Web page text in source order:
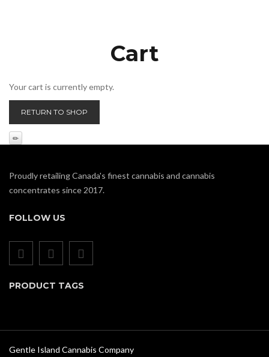
Cart
Your cart is currently empty.
RETURN TO SHOP
Proudly retailing Canada's finest cannabis and cannabis
concentrates since 2017.
FOLLOW US
PRODUCT TAGS
Gentle Island Cannabis Company